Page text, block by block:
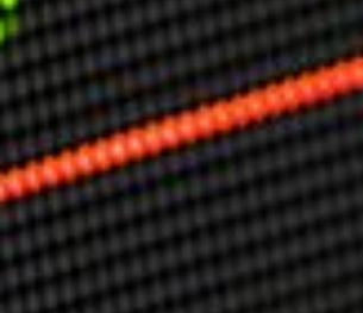
ASPIRATIONS
Combating Linear-Lateral Polarisation
Ending All Wars
Humankind
Iconic Leadership
Sentience
What You Can Do
All Aspirations
THOUGHT LEADERSHIP
Adaptation Through Lateralisation
The Confront China Campaign
Vision Global Britain 2025